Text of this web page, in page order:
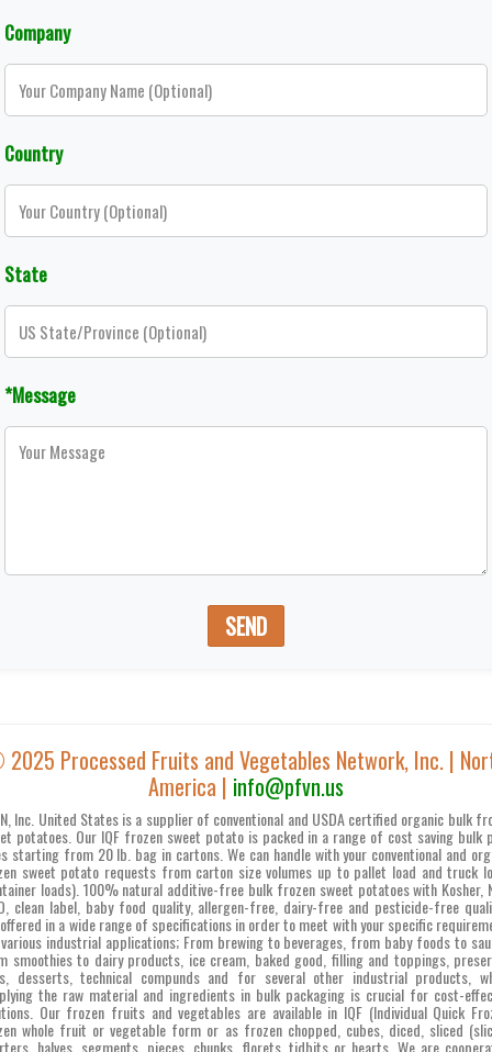
Company
Country
State
*Message
SEND
Processed Fruits and Vegetables Network, Inc. |
America | info@pfvn.us
Inc. United States is a supplier of conventional and USDA certified organic bulk
potatoes. Our IQF frozen sweet potato is packed in a range of cost saving bulk
starting from 20 lb. bag in cartons. We can handle with your conventional and
sweet potato requests from carton size volumes up to pallet load and truck
loads). 100% natural additive-free bulk frozen sweet potatoes with Kosher,
clean label, baby food quality, allergen-free, dairy-free and pesticide-free
in a wide range of specifications in order to meet with your specific
industrial applications; From brewing to beverages, from baby foods to
smoothies to dairy products, ice cream, baked good, filling and toppings,
desserts, technical compunds and for several other industrial products,
the raw material and ingredients in bulk packaging is crucial for cost-
Our frozen fruits and vegetables are available in IQF (Individual Quick
whole fruit or vegetable form or as frozen chopped, cubes, diced, sliced
halves, segments, pieces, chunks, florets, tidbits or hearts. We are